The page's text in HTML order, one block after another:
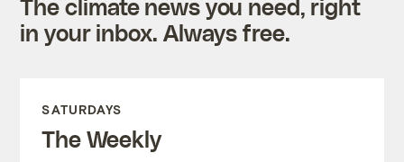
The climate news you need, right
in your inbox. Always free.
SATURDAYS
The Weekly